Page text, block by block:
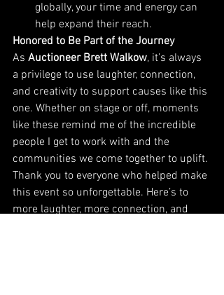
globally, your time and energy can
help expand their reach.
Honored to Be Part of the Journey
As Auctioneer Brett Walkow, it’s always
a privilege to use laughter, connection,
and creativity to support causes like this
one. Whether on stage or off, moments
like these remind me of the incredible
people I get to work with and the
communities we come together to uplift.
Thank you to everyone who helped make
this event so unforgettable. Here’s to
more laughter, more connection, and